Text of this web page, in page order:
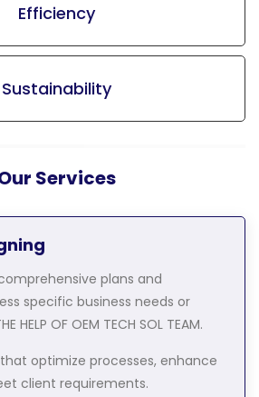
Efficiency
Sustainability
Services
plans and
specific business needs or
HELP OF OEM TECH SOL TEAM.
optimize processes, enhance
client requirements.